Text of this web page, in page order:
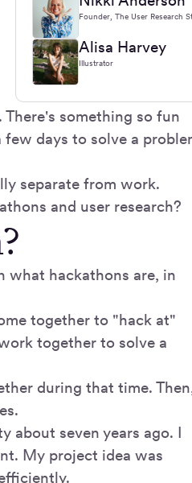
Founder, The User Research
Alisa Harvey
Illustrator
There's something so fun
days to solve a
separate from work.
and user research?
what hackathons are, in
together to "hack at"
together to solve a
during that time.
about seven years ago. I
My project idea was